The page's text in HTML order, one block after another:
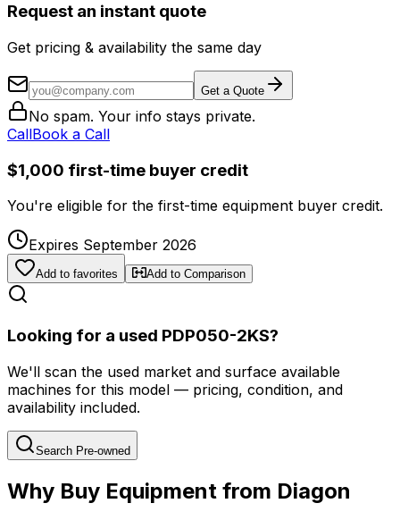
Request an instant quote
Get pricing & availability the same day
Get a Quote
No spam. Your info stays private.
CallBook a Call
$1,000 first-time buyer credit
You're eligible for the first-time equipment buyer credit.
Expires September 2026
Add to favorites Add to Comparison
Looking for a used PDP050-2KS?
We'll scan the used market and surface available
machines for this model — pricing, condition, and
availability included.
Search Pre-owned
Why Buy Equipment from Diagon